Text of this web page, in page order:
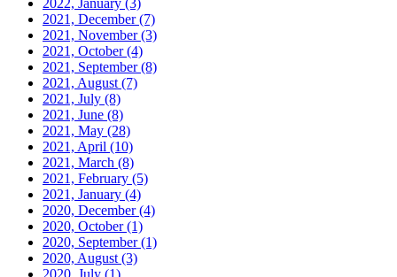
2021, December(7)
2021, November(3)
2021, October(4)
2021, September(8)
2021, August (7)
2021, July (8)
2021, June (8)
2021, May (28)
2021, April (10)
2021, March (8)
2021, February (5)
2021, January (4)
2020, December(4)
2020, October(1)
2020, September(1)
2020, August (3)
2020, July (1)